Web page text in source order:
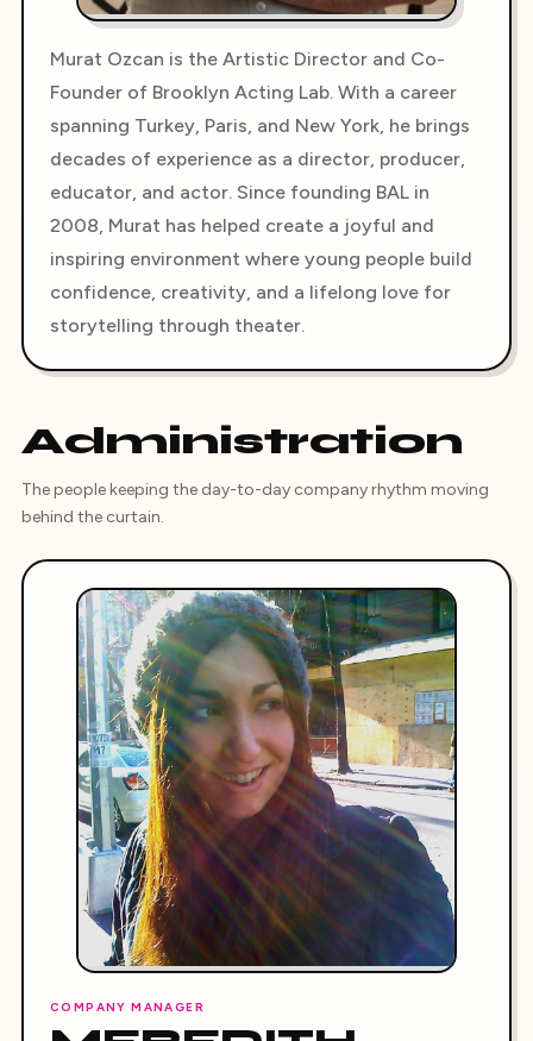
Murat Ozcan is the Artistic Director and Co-
Founder of Brooklyn Acting Lab. With a career
spanning Turkey, Paris, and New York, he brings
decades of experience as a director, producer,
educator, and actor. Since founding BAL in
2008, Murat has helped create a joyful and
inspiring environment where young people build
confidence, creativity, and a lifelong love for
storytelling through theater.
Administration
The people keeping the day-to-day company rhythm moving
behind the curtain.
COMPANY MANAGER